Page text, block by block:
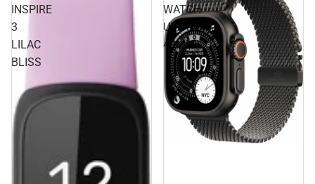
INSPIRE
3
LILAC
BLISS
WATCH
ULTRA3
49MM